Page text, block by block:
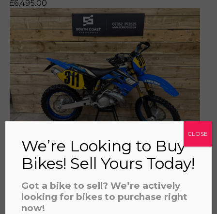
file to this area to upload.
artificial voices. Msg/data rates may
£6,495.00
TM 250 ENDURO 2003 - PART
EXCHANGE TO CLEAR NO WARRANTY
2,295.00
We’re Looking to Buy
Bikes! Sell Yours Today!
Got a bike to sell? We’re actively
looking for bikes to purchase right
now!
CLOSE